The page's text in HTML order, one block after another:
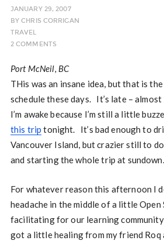
JANUARY 29, 2007
BYCHRIS CORRIGAN
TRAVEL
2 COMMENTS
Port McNeil, BC
THis was an insane idea, but that is
schedule these days. It’s late –
I’m awake because I’m still a little
this trip tonight. It’s bad enough to
Vancouver Island, but crazier still to
and starting the whole trip at sundown.
For whatever reason this afternoon I
headache in the middle of a little Open
facilitating for our learning
got a little healing from my friend Roq